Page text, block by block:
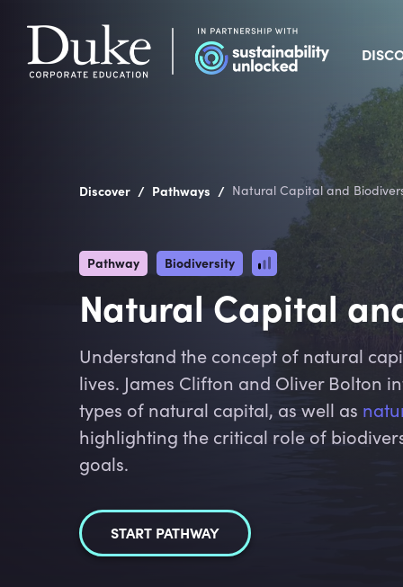
Discover / Pathways / Natural Capital and
Pathway Biodiversity
Natural Capital
Understand the concept of natural
lives. James Clifton and Oliver Bolton
types of natural capital, as well as
highlighting the critical role of
goals.
START PATHWAY